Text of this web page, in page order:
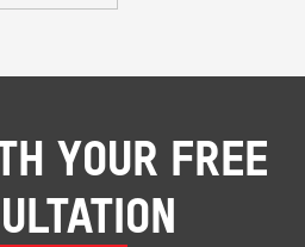
YOUR FREE